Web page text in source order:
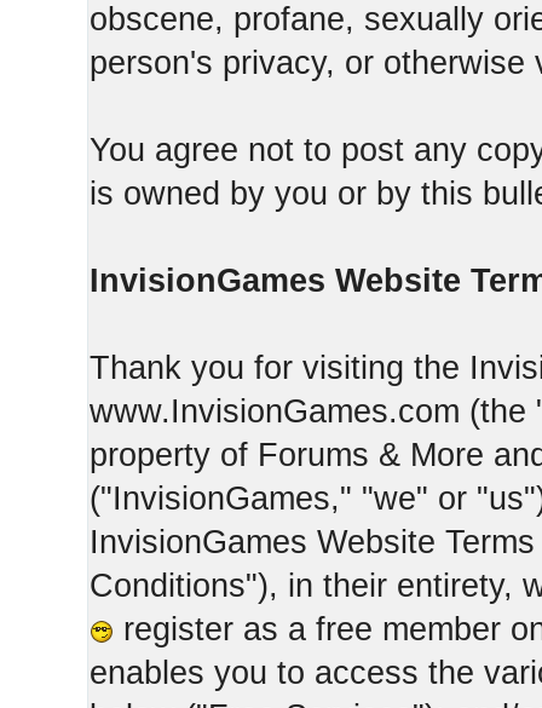
obscene, profane, sexually
person's privacy, or otherwise
You agree not to post any
is owned by you or by this
InvisionGames Website
Thank you for visiting the
www.InvisionGames.com
property of Forums & More
("InvisionGames," "we" or
InvisionGames Website
Conditions"), in their entirety,
register as a free member
enables you to access the